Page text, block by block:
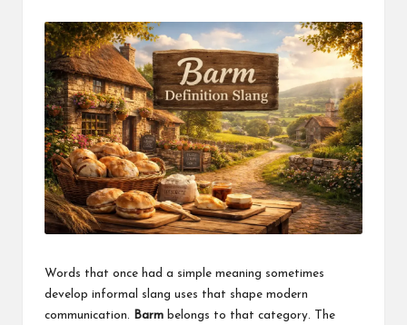
th
unfamiliar
gain
clear
understanding.
goal
ideas
easy
Words that once had a simple meaning sometimes
develop informal slang uses that shape modern
communication.
Barm belongs to that category. The